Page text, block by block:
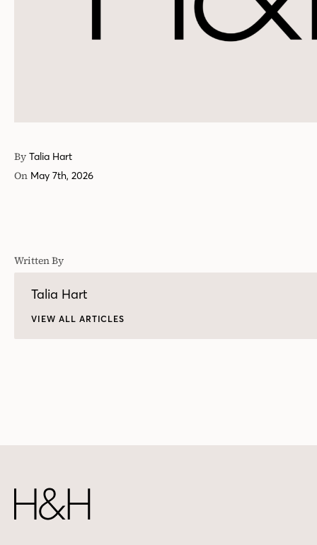
By Talia Hart
On May 7th, 2026
Written By
Talia Hart
VIEW ALL ARTICLES